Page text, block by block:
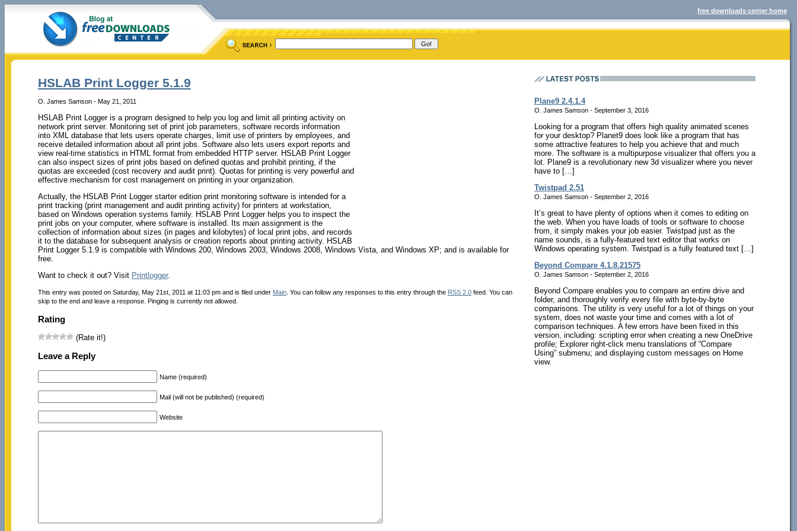
free downloads center home
HSLAB Print Logger 5.1.9
O. James Samson - May 21, 2011
HSLAB Print Logger is a program designed to help you log and limit all printing activity on
network print server. Monitoring set of print job parameters, software records information
into XML database that lets users operate charges, limit use of printers by employees, and
receive detailed information about all print jobs. Software also lets users export reports and
view real-time statistics in HTML format from embedded HTTP server. HSLAB Print Logger
can also inspect sizes of print jobs based on defined quotas and prohibit printing, if the
quotas are exceeded (cost recovery and audit print). Quotas for printing is very powerful and
effective mechanism for cost management on printing in your organization.
Actually, the HSLAB Print Logger starter edition print monitoring software is intended for a
print tracking (print management and audit printing activity) for printers at workstation,
based on Windows operation systems family. HSLAB Print Logger helps you to inspect the
print jobs on your computer, where software is installed. Its main assignment is the
collection of information about sizes (in pages and kilobytes) of local print jobs, and records
it to the database for subsequent analysis or creation reports about printing activity. HSLAB
Print Logger 5.1.9 is compatible with Windows 200, Windows 2003, Windows 2008, Windows Vista, and Windows XP; and is available for
free.
Want to check it out? Visit Printlogger.
This entry was posted on Saturday, May 21st, 2011 at 11:03 pm and is filed under Main. You can follow any responses to this entry through the RSS 2.0feed. You can
skip to the end and leave a response. Pinging is currently not allowed.
Rating
(Rate it!)
Leave a Reply
Name (required)
Mail (will not be published) (required)
Website
Plane9 2.4.1.4
O. James Samson - September 3, 2016
Looking for a program that offers high quality animated scenes
for your desktop? Planet9 does look like a program that has
some attractive features to help you achieve that and much
more. The software is a multipurpose visualizer that offers you a
lot. Plane9 is a revolutionary new 3d visualizer where you never
have to […]
Twistpad 2.51
O. James Samson - September 2, 2016
It’s great to have plenty of options when it comes to editing on
the web. When you have loads of tools or software to choose
from, it simply makes your job easier. Twistpad just as the
name sounds, is a fully-featured text editor that works on
Windows operating system. Twistpad is a fully featured text […]
Beyond Compare 4.1.8.21575
O. James Samson - September 2, 2016
Beyond Compare enables you to compare an entire drive and
folder, and thoroughly verify every file with byte-by-byte
comparisons. The utility is very useful for a lot of things on your
system, does not waste your time and comes with a lot of
comparison techniques. A few errors have been fixed in this
version, including: scripting error when creating a new OneDrive
profile; Explorer right-click menu translations of “Compare
Using” submenu; and displaying custom messages on Home
view.